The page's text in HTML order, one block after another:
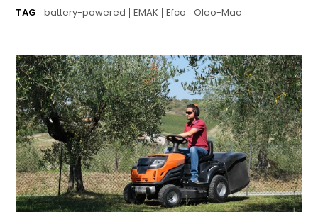
TAG battery-powered EMAK Efco Oleo-Mac